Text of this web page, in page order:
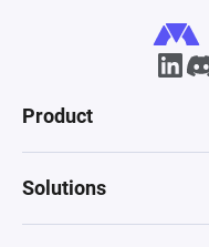
Product
Solutions